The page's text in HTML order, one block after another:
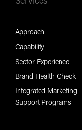
Approach
Capability
Sector Experience
Brand Health Check
Integrated Marketing
Support Programs